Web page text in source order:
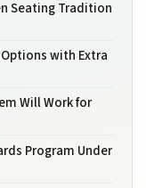
Seating Tradition
with Extra
Will Work for
Program Under